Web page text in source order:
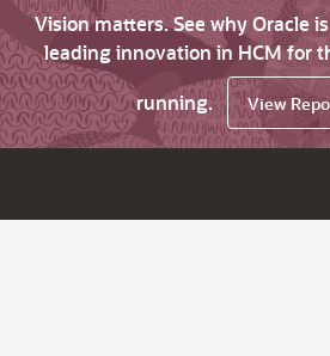
Vision matters. See why Oracle
leading innovation in HCM for
running.
View